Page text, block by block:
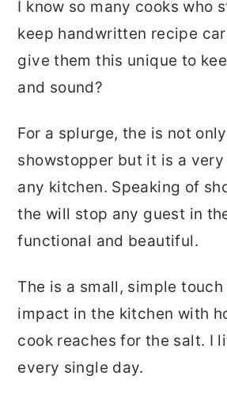
I know so many cooks who
keep handwritten recipe
give them this unique to
and sound?
For a splurge, the is not
showstopper but it is a
any kitchen. Speaking of
the will stop any guest in
functional and beautiful.
The is a small, simple
impact in the kitchen with
cook reaches for the salt. I
every single day.